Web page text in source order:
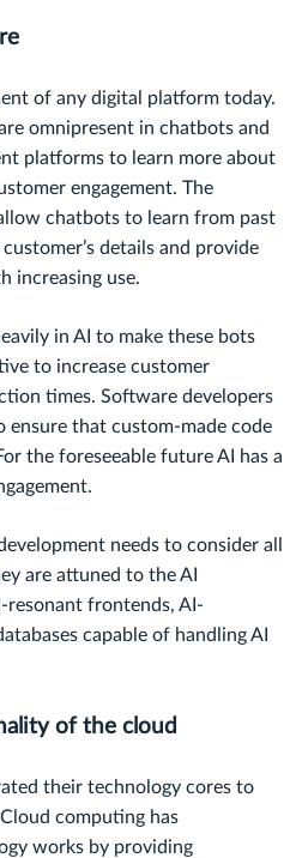
of any digital platform today.
omnipresent in chatbots and
platforms to learn more about
engagement. The
chatbots to learn from past
details and provide
increasing use.
in AI to make these bots
to increase customer
times. Software developers
ensure that custom-made code
the foreseeable future AI has a
needs to consider all
are attuned to the AI
frontends, AI-
capable of handling AI
of the cloud
their technology cores to
computing has
works by providing